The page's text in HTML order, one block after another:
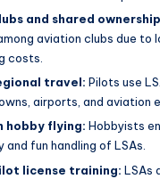
and shared
aviation clubs due to
costs.
travel: Pilots use
airports, and aviation
hobby flying: Hobbyists
and fun handling of LSAs.
license training: LSAs